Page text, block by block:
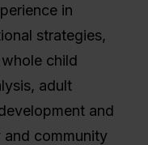
in
strategies,
child
adult
and
and community